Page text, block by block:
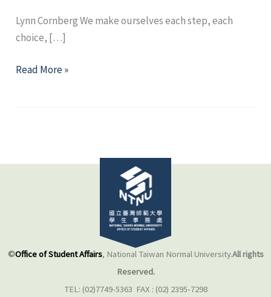
Lynn Cornberg We make ourselves each step, each
choice, […]
Self-
Read More »
©Office of Student Affairs, National Taiwan Normal University.All rights
Reserved.
TEL: (02)7749-5363 FAX : (02) 2395-7298